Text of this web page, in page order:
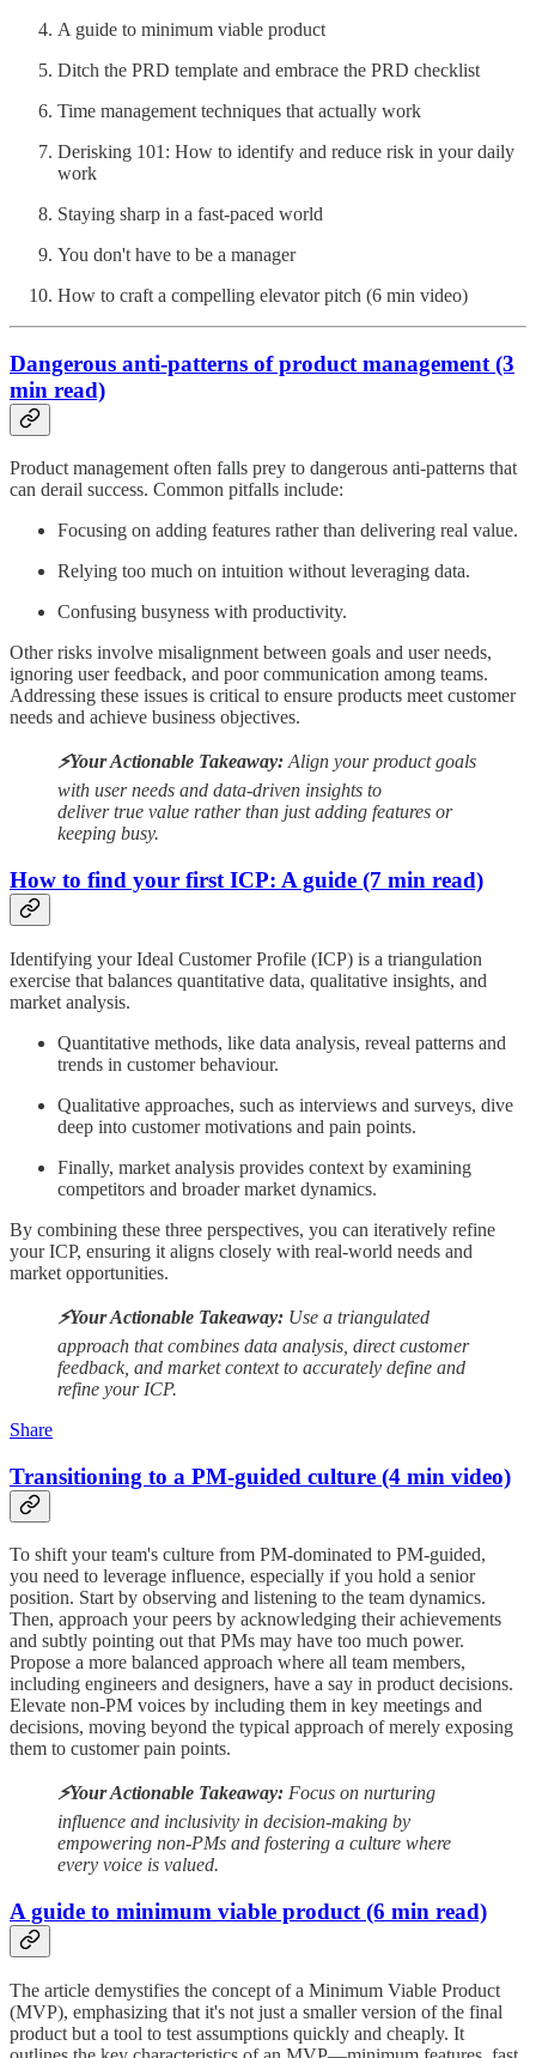
A guide to minimum viable product
Ditch the PRD template and embrace the PRD checklist
Time management techniques that actually work
Derisking 101: How to identify and reduce risk in your daily
work
Staying sharp in a fast-paced world
You don't have to be a manager
How to craft a compelling elevator pitch (6 min video)
Dangerous anti-patterns of product management (3
min read)
Product management often falls prey to dangerous anti-patterns that
can derail success. Common pitfalls include:
Focusing on adding features rather than delivering real value.
Relying too much on intuition without leveraging data.
Confusing busyness with productivity.
Other risks involve misalignment between goals and user needs,
ignoring user feedback, and poor communication among teams.
Addressing these issues is critical to ensure products meet customer
needs and achieve business objectives.
⚡️Your Actionable Takeaway: Align your product goals
with user needs and data-driven insights to
deliver true value rather than just adding features or
keeping busy.
How to find your first ICP: A guide (7 min read)
Identifying your Ideal Customer Profile (ICP) is a triangulation
exercise that balances quantitative data, qualitative insights, and
market analysis.
Quantitative methods, like data analysis, reveal patterns and
trends in customer behaviour.
Qualitative approaches, such as interviews and surveys, dive
deep into customer motivations and pain points.
Finally, market analysis provides context by examining
competitors and broader market dynamics.
By combining these three perspectives, you can iteratively refine
your ICP, ensuring it aligns closely with real-world needs and
market opportunities.
⚡️Your Actionable Takeaway: Use a triangulated
approach that combines data analysis, direct customer
feedback, and market context to accurately define and
refine your ICP.
Share
Transitioning to a PM-guided culture (4 min video)
To shift your team's culture from PM-dominated to PM-guided,
you need to leverage influence, especially if you hold a senior
position. Start by observing and listening to the team dynamics.
Then, approach your peers by acknowledging their achievements
and subtly pointing out that PMs may have too much power.
Propose a more balanced approach where all team members,
including engineers and designers, have a say in product decisions.
Elevate non-PM voices by including them in key meetings and
decisions, moving beyond the typical approach of merely exposing
them to customer pain points.
⚡️Your Actionable Takeaway: Focus on nurturing
influence and inclusivity in decision-making by
empowering non-PMs and fostering a culture where
every voice is valued.
A guide to minimum viable product (6 min read)
The article demystifies the concept of a Minimum Viable Product
(MVP), emphasizing that it's not just a smaller version of the final
product but a tool to test assumptions quickly and cheaply. It